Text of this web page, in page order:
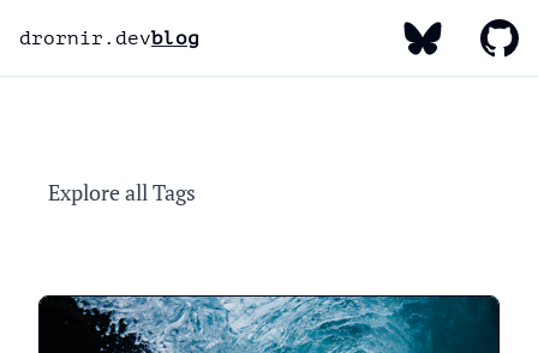
drornir.devblog My Bluesky
My My
Explore all Tags